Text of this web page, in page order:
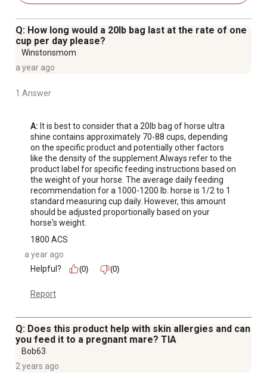
Q: How long would a 20lb bag last at the rate of one
cup per day please?
Winstonsmom
a year ago
1 Answer
A: It is best to consider that a 20lb bag of horse ultra
shine contains approximately 70-88 cups, depending
on the specific product and potentially other factors
like the density of the supplement.Always refer to the
product label for specific feeding instructions based on
the weight of your horse. The average daily feeding
recommendation for a 1000-1200 lb. horse is 1/2 to 1
standard measuring cup daily. However, this amount
should be adjusted proportionally based on your
horse's weight.
1800 ACS
a year ago
Helpful?
(0) (0)
Report
Q: Does this product help with skin allergies and can
you feed it to a pregnant mare? TIA
Bob63
2 years ago